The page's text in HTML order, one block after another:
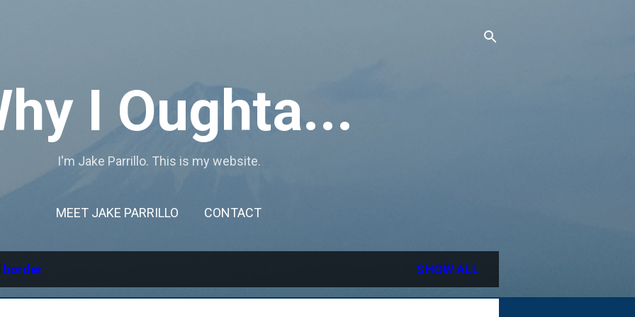
I Oughta...
I'm Jake Parrillo. This is my website.
MEET JAKE PARRILLO CONTACT
border SHOW ALL